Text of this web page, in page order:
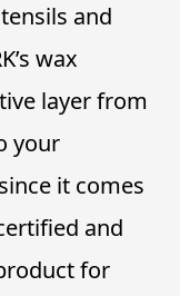
and
wax
layer from
your
it comes
and
for